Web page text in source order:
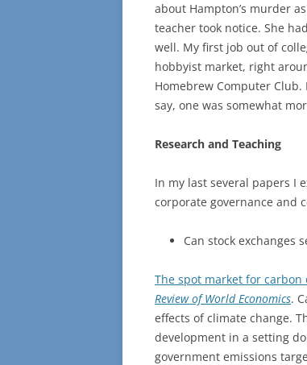
about Hampton’s murder
teacher took notice. She
well. My first job out of
hobbyist market, right
Homebrew Computer
say, one was somewhat
Research and Teaching
In my last several papers I
corporate governance and
Can stock exchanges
The spot market for carbon
Review of World Economics.
effects of climate change.
development in a setting
government emissions